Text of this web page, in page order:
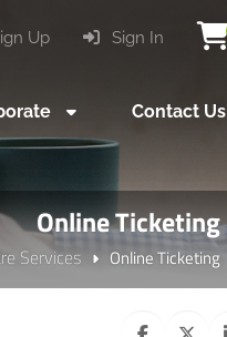
Sign In
Up
Contact Us
Online Ticketing
Services Online Ticketing